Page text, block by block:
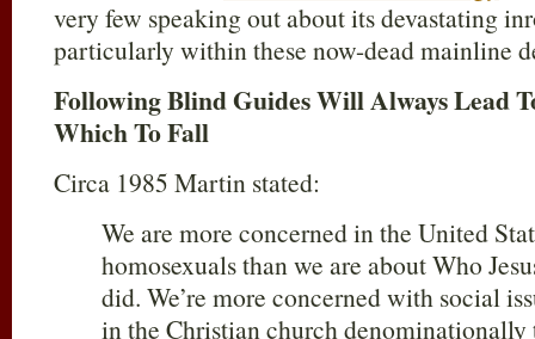
very few speaking out about its devastating
particularly within these now-dead mainline
Following Blind Guides Will Always Lead
Which To Fall
Circa 1985 Martin stated:
We are more concerned in the United
homosexuals than we are about Who
did. We’re more concerned with social
in the Christian church denominationally